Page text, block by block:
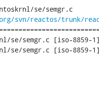
se/semgr.c
svn/reactos/trunk/
se/semgr.c [iso-
se/semgr.c [iso-8859-1]